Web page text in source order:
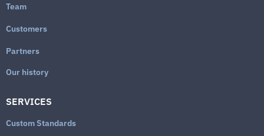
Team
Customers
Partners
Our history
SERVICES
Custom Standards